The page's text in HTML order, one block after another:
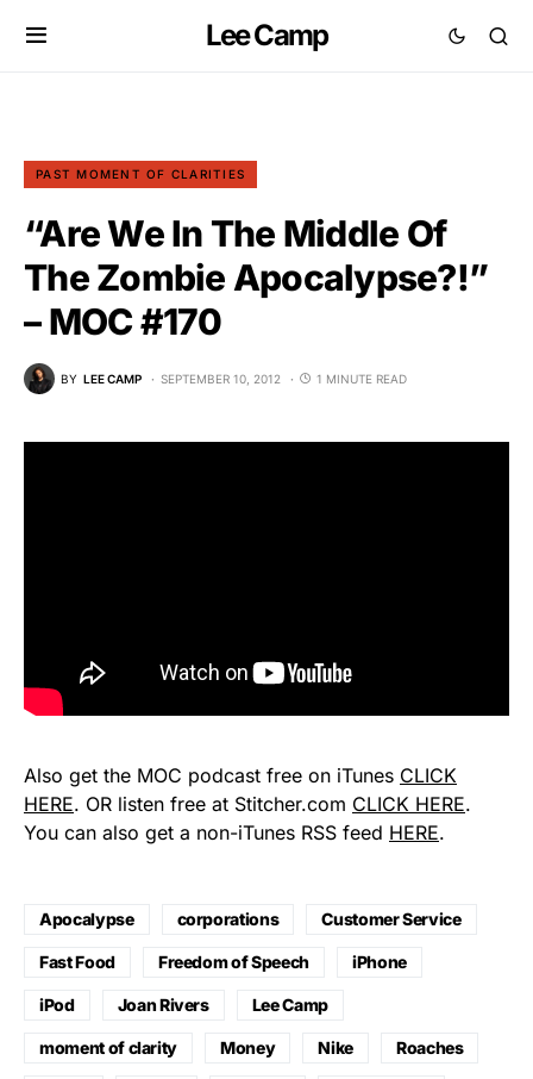
Lee Camp
PAST MOMENT OF CLARITIES
“Are We In The Middle Of
The Zombie Apocalypse?!”
– MOC #170
BY LEE CAMP SEPTEMBER 10, 2012 1 MINUTE READ
Also get the MOC podcast free on iTunes CLICK
HERE. OR listen free at Stitcher.com CLICK HERE.
You can also get a non-iTunes RSS feed HERE.
Apocalypse corporations Customer Service
Fast Food Freedom of Speech iPhone
iPod Joan Rivers Lee Camp
moment of clarity Money Nike Roaches